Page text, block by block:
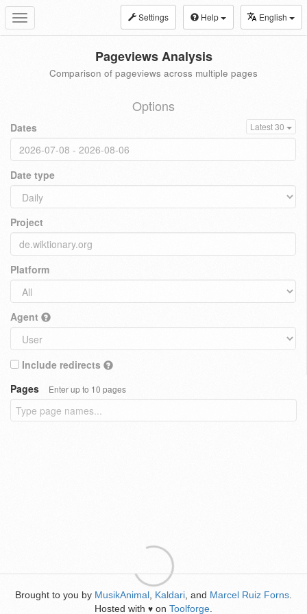
Toggle
navigation
Settings Help English
Pageviews Analysis
Comparison of pageviews across multiple pages
Options
Dates Latest 30
Date type
Project
Platform
Agent
Include redirects
Pages
Enter up to 10 pages
Brought to you by MusikAnimal Kaldari , and Marcel Ruiz Forns
Hosted with ♥ on Toolforge